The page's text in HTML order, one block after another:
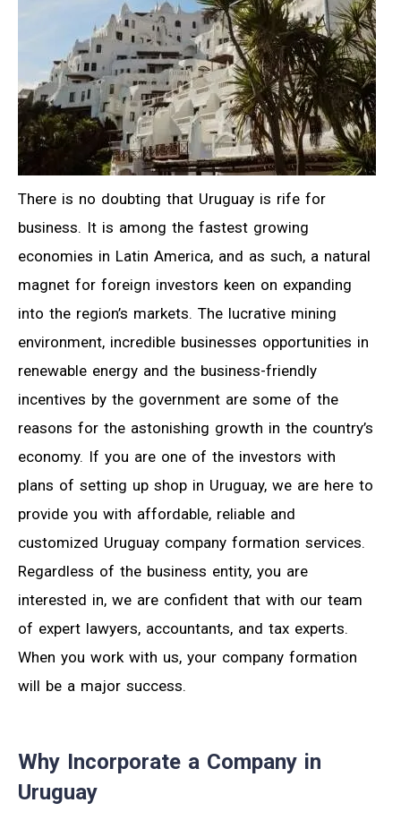
There is no doubting that Uruguay is rife for
business. It is among the fastest growing
economies in Latin America, and as such, a natural
magnet for foreign investors keen on expanding
into the region’s markets. The lucrative mining
environment, incredible businesses opportunities in
renewable energy and the business-friendly
incentives by the government are some of the
reasons for the astonishing growth in the country’s
economy. If you are one of the investors with
plans of setting up shop in Uruguay, we are here to
provide you with affordable, reliable and
customized Uruguay company formation services.
Regardless of the business entity, you are
interested in, we are confident that with our team
of expert lawyers, accountants, and tax experts.
When you work with us, your company formation
will be a major success.
Why Incorporate a Company in
Uruguay